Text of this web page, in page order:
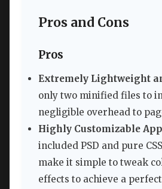
Pros and Cons
Pros
Extremely Lightweight
only two minified files to
negligible overhead to
Highly Customizable
included PSD and pure
make it simple to tweak
effects to achieve a